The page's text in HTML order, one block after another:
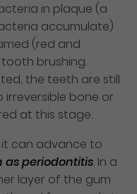
in plaque (a
accumulate)
(red and
brushing.
the teeth are still
irreversible bone or
at this stage.
can advance to
as periodontitis. In a
layer of the gum